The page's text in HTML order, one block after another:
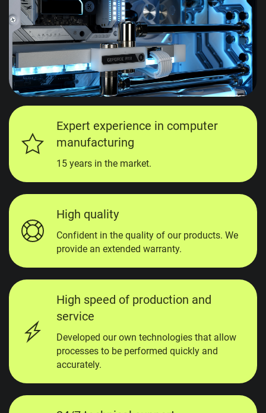
Expert experience in computer
manufacturing
15 years in the market.
High quality
Confident in the quality of our products. We
provide an extended warranty.
High speed of production and
service
Developed our own technologies that allow
processes to be performed quickly and
accurately.